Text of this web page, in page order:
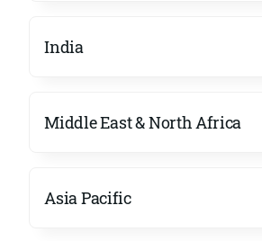
India
Middle East & North Africa
Asia Pacific